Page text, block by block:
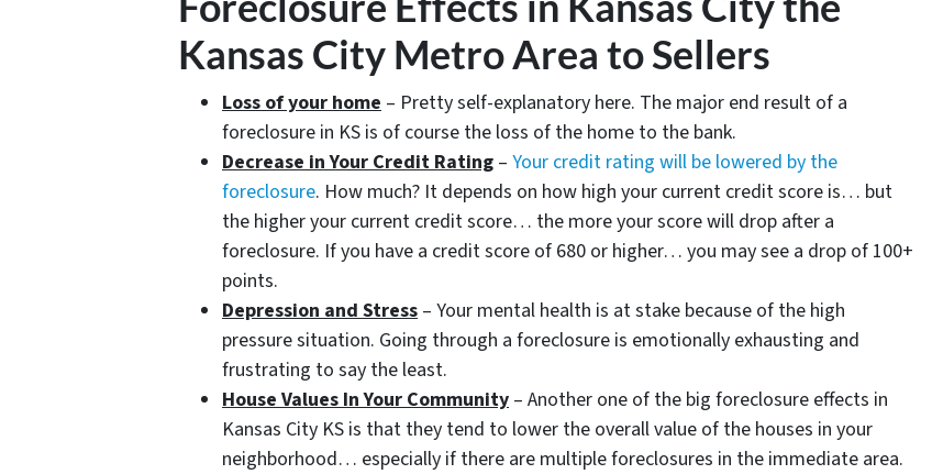
Kansas City Metro Area to Sellers
Loss of your home – Pretty self-explanatory here. The major end result of a
foreclosure in KS is of course the loss of the home to the bank.
Decrease in Your Credit Rating – Your credit rating will be lowered by the
foreclosure. How much? It depends on how high your current credit score is… but
the higher your current credit score… the more your score will drop after a
foreclosure. If you have a credit score of 680 or higher… you may see a drop of 100+
points.
Depression and Stress – Your mental health is at stake because of the high
pressure situation. Going through a foreclosure is emotionally exhausting and
frustrating to say the least.
House Values In Your Community – Another one of the big foreclosure effects in
Kansas City KS is that they tend to lower the overall value of the houses in your
neighborhood… especially if there are multiple foreclosures in the immediate area.